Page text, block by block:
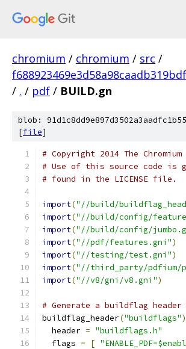
chromium / chromium / src /
/ . / pdf / BUILD.gn
blob:
[file]
# Copyright 2014 The
# Use of this source code is
# found in the LICENSE file.
import("//build/
import("//build/config/
import("//build/config/
import("//pdf/features.gni")
import("//testing/test.gni")
import("//third_party/pdfium/
import("//v8/gni/v8.gni")
# Generate a buildflag
buildflag_header("buildflags")
  header
= "buildflags.h"
  flags
= [